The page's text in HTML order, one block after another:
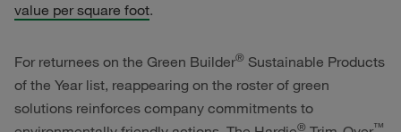
value per square foot.
For returnees on the Green Builder® Sustainable Products
of the Year list, reappearing on the roster of green
solutions reinforces company commitments to
® ™